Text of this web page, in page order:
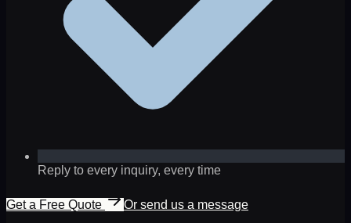
Reply to every inquiry, every time
Get a Free Quote
Or send us a message